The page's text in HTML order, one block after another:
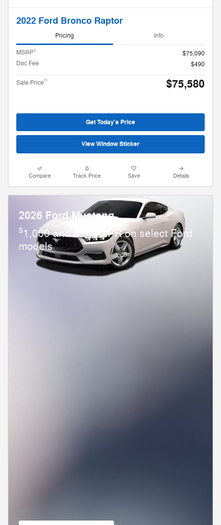
2022 Ford Bronco Raptor
Pricing Info
MSRP1
$75,090
Doc Fee
$490
Sale Price** $75,580
Get Today's Price
View Window Sticker
Compare Track Price Save Details
2026 Ford Mustang
$1,000 and 0.0% APR on select Ford
models